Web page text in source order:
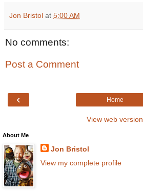
Jon Bristol at 5:00 AM
No comments:
Post a Comment
‹ Home
View web version
About Me
Jon Bristol
View my complete profile